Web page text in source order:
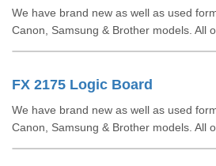
We have brand new as well as used
Canon, Samsung & Brother models. All
FX 2175 Logic Board
We have brand new as well as used
Canon, Samsung & Brother models. All